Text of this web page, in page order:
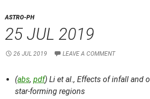
ASTRO-PH
25 JUL 2019
26 JUL 2019 LEAVE A COMMENT
(abs, pdf) Li et al., Effects of infall and
star-forming regions